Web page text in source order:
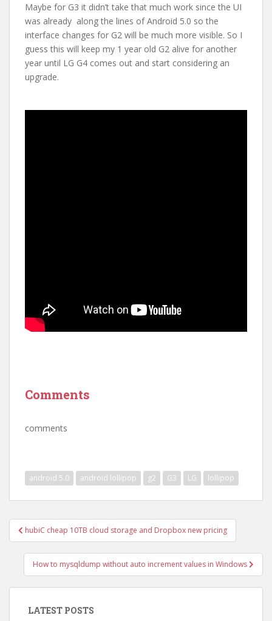
Maybe for G3 it didn’t take that much work since the UI
was already along the lines of Android 5.0 so the
interface changes for G2 will be much more visible. So I
guess this will keep my 1 year old G2 alive for another
year until LG G4 comes out and start considering an
upgrade.
Comments
comments
android 5.0 android lollipop g2 G3 LG lollipop
Post
navigation
hubiC cheap 10TB cloud storage and Dropbox new pricing
How to mysqldump without auto increment values in Windows
LATEST POSTS